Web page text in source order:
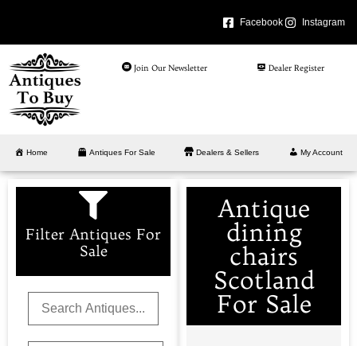
Facebook Instagram
Join Our Newsletter Dealer Register
Home Antiques For Sale Dealers & Sellers My Account
Filter Antiques For
Sale
Antique
dining
chairs
Scotland
For Sale